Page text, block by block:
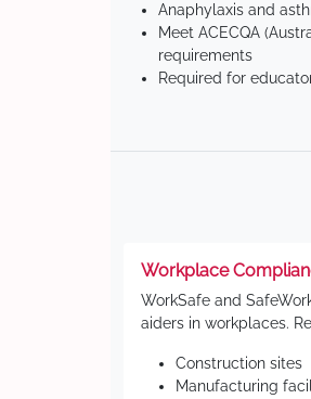
Anaphylaxis and
Meet ACECQA
requirements
Required for
Workplace
WorkSafe and
aiders in workplaces.
Construction sites
Manufacturing